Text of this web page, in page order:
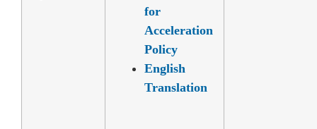
for
Acceleration
Policy
English
Translation